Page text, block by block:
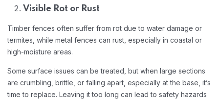
Visible Rot or Rust
Timber fences often suffer from rot due to water damage or
termites, while metal fences can rust, especially in coastal or
high-moisture areas.
Some surface issues can be treated, but when large sections
are crumbling, brittle, or falling apart, especially at the base, it’s
time to replace. Leaving it too long can lead to safety hazards